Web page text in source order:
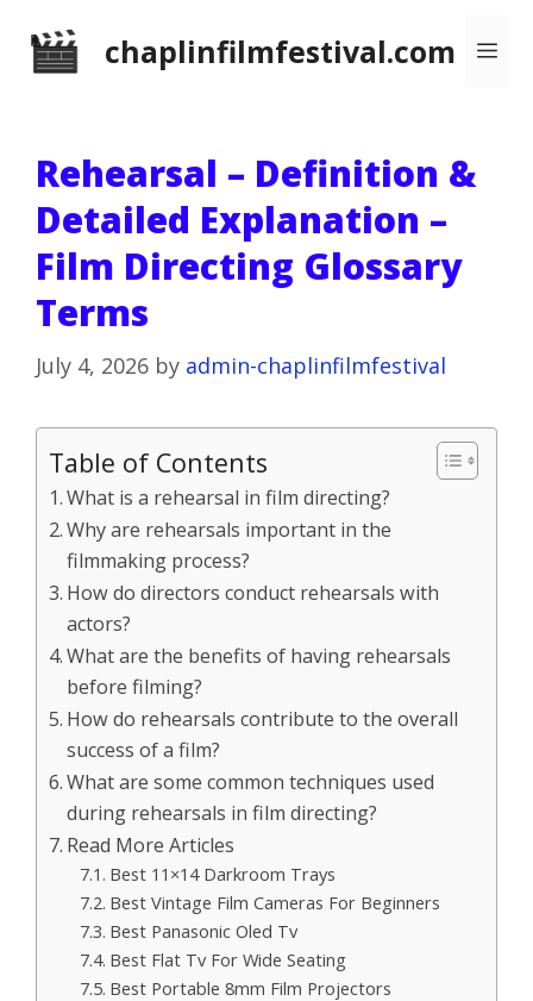
chaplinfilmfestival.com
Rehearsal – Definition &
Detailed Explanation –
Film Directing Glossary
Terms
July 4, 2026 by admin-chaplinfilmfestival
Table of Contents
What is a rehearsal in film directing?
Why are rehearsals important in the
filmmaking process?
How do directors conduct rehearsals with
actors?
What are the benefits of having rehearsals
before filming?
How do rehearsals contribute to the overall
success of a film?
What are some common techniques used
during rehearsals in film directing?
Read More Articles
Best 11×14 Darkroom Trays
Best Vintage Film Cameras For Beginners
Best Panasonic Oled Tv
Best Flat Tv For Wide Seating
Best Portable 8mm Film Projectors